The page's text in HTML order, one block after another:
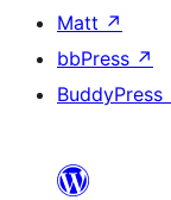
Matt ↗
bbPress ↗
BuddyPress